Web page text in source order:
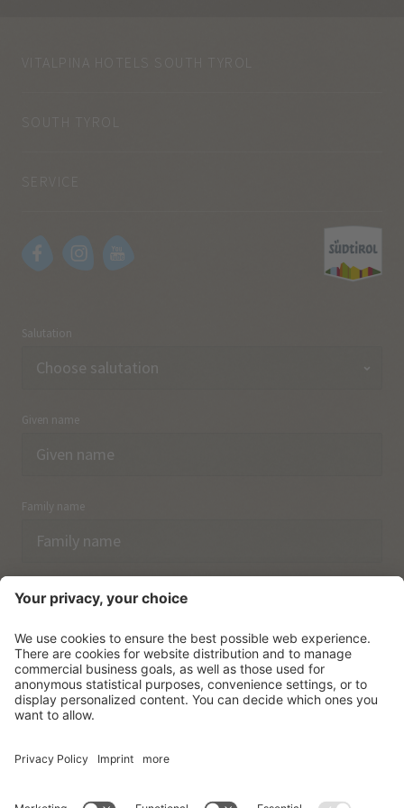
VITALPINA HOTELS SOUTH TYROL
SOUTH TYROL
Salutation
Given name
Family name
Email
I have acknowledged thedata protection regulations.
SUBSCRIBE